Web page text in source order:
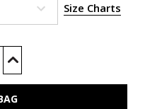
Size Charts
Increase
of